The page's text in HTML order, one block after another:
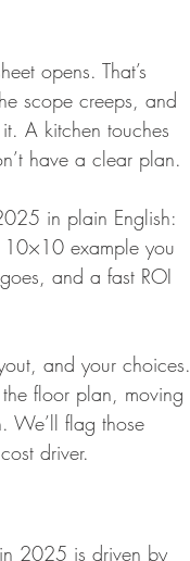
opens. That’s
scope creeps, and
A kitchen touches
have a clear plan.
in plain English:
10×10 example you
and a fast ROI
and your choices.
floor plan, moving
We’ll flag those
driver.
2025 is driven by